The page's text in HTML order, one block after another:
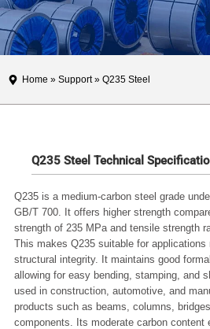
Home » Support» Q235 Steel
Q235 Steel Technical
Q235 is a medium-carbon steel grade
GB/T 700. It offers higher strength
strength of 235 MPa and tensile strength
This makes Q235 suitable for applications
structural integrity. It maintains good
allowing for easy bending, stamping, and
used in construction, automotive, and
products such as beams, columns,
components. Its moderate carbon content